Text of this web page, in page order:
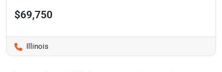
$69,750
Illinois